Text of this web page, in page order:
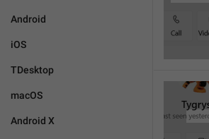
Android
iOS
TDesktop
macOS
Android X